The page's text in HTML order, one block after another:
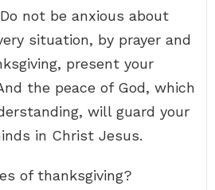
not be anxious about
situation, by prayer and
present your
the peace of God, which
will guard your
in Christ Jesus.
of thanksgiving?